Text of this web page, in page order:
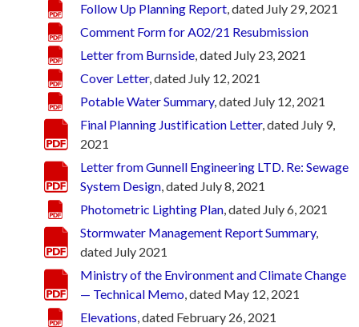
Follow Up Planning Report, dated July 29, 2021
Comment Form for A02/21 Resubmission
Letter from Burnside, dated July 23, 2021
Cover Letter, dated July 12, 2021
Potable Water Summary, dated July 12, 2021
Final Planning Justification Letter, dated July 9,
2021
Letter from Gunnell Engineering LTD. Re: Sewage
System Design, dated July 8, 2021
Photometric Lighting Plan, dated July 6, 2021
Stormwater Management Report Summary,
dated July 2021
Ministry of the Environment and Climate Change
— Technical Memo, dated May 12, 2021
Elevations, dated February 26, 2021